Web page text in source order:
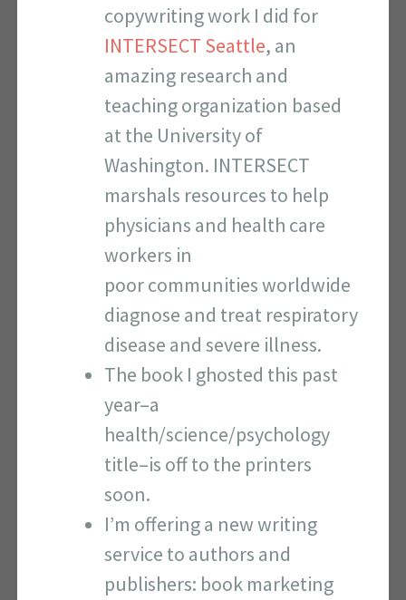
copywriting work I did for
INTERSECT Seattle, an
amazing research and
teaching organization based
at the University of
Washington. INTERSECT
marshals resources to help
physicians and health care
workers in
poor communities worldwide
diagnose and treat respiratory
disease and severe illness.
The book I ghosted this past
year–a
health/science/psychology
title–is off to the printers
soon.
I’m offering a new writing
service to authors and
publishers: book marketing